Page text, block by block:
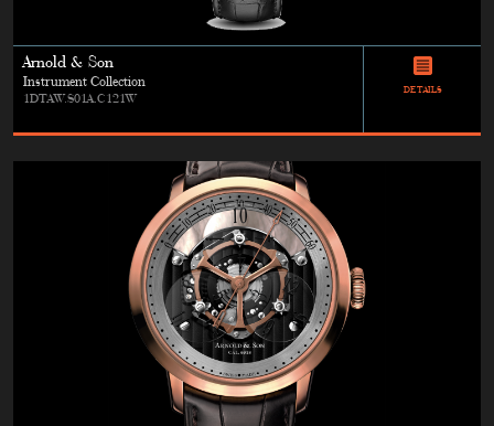
Arnold & Son
Instrument Collection
1DTAW.S01A.C121W
DETAILS